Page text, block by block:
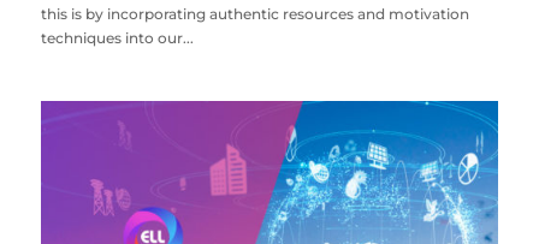
this is by incorporating authentic resources and motivation
techniques into our...